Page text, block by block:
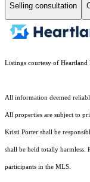
Selling consultation
Listings courtesy of
All information deemed
All properties are subject to
Kristi Porter shall be
shall be held totally harmless.
participants in the MLS.